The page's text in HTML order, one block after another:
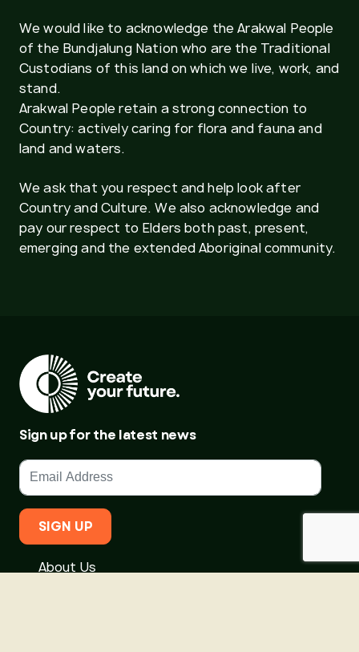
We would like to acknowledge the Arakwal People
of the Bundjalung Nation who are the Traditional
Custodians of this land on which we live, work, and
stand.
Arakwal People retain a strong connection to
Country: actively caring for flora and fauna and
land and waters.
We ask that you respect and help look after
Country and Culture. We also acknowledge and
pay our respect to Elders both past, present,
emerging and the extended Aboriginal community.
Sign up for the latest news
SIGN UP
About Us